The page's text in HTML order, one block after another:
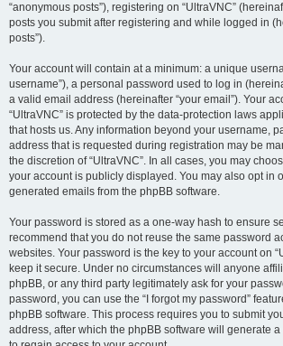
“anonymous posts”), registering on “UltraVNC”
posts you submit after registering and while logged in
posts”).
Your account will contain at a minimum: a unique
username”), a personal password used to log in
a valid email address (hereinafter “your email”). Your
“UltraVNC” is protected by the data-protection laws
that hosts us. Any information beyond your username,
address that is requested during registration may be
the discretion of “UltraVNC”. In all cases, you may
your account is publicly displayed. You may also opt in
generated emails from the phpBB software.
Your password is stored as a one-way hash to ensure
recommend that you do not reuse the same password
websites. Your password is the key to your account on
keep it secure. Under no circumstances will anyone
phpBB, or any third party legitimately ask for your
password, you can use the “I forgot my password”
phpBB software. This process requires you to submit
address, after which the phpBB software will generate